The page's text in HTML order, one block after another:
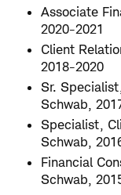
Associate
2020-2021
Client
2018-2020
Sr.
Schwab,
Specialist,
Schwab,
Financial
Schwab,